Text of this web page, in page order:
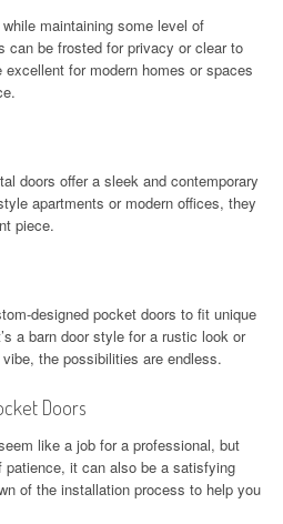
maintaining some level of
can be frosted for privacy or clear to
for modern homes or spaces
doors offer a sleek and contemporary
apartments or modern offices, they
piece.
designed pocket doors to fit unique
a barn door style for a rustic look or
the possibilities are endless.
Doors
like a job for a professional, but
it can also be a satisfying
of the installation process to help you